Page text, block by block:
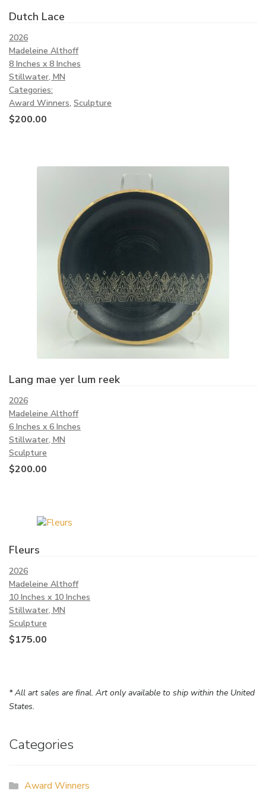
Dutch Lace
2026
Madeleine Althoff
8 Inches x 8 Inches
Stillwater, MN
Categories:
Award Winners, Sculpture
$200.00
Lang mae yer lum reek
2026
Madeleine Althoff
6 Inches x 6 Inches
Stillwater, MN
Sculpture
$200.00
Fleurs
2026
Madeleine Althoff
10 Inches x 10 Inches
Stillwater, MN
Sculpture
$175.00
* All art sales are final. Art only available to ship within the United
States.
Categories
Award Winners